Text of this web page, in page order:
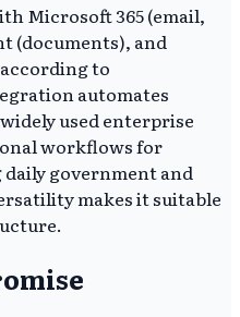
Microsoft 365 (email,
(documents), and
to
automates
used enterprise
workflows for
government and
makes it suitable